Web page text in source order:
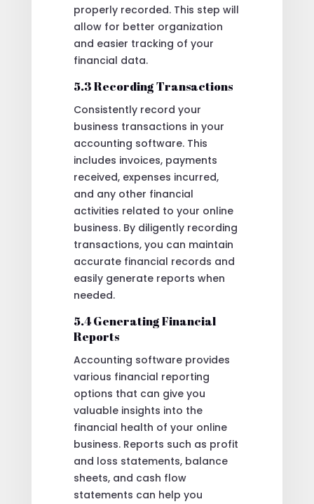
properly recorded. This step will
allow for better organization
and easier tracking of your
financial data.
5.3 Recording Transactions
Consistently record your
business transactions in your
accounting software. This
includes invoices, payments
received, expenses incurred,
and any other financial
activities related to your online
business. By diligently recording
transactions, you can maintain
accurate financial records and
easily generate reports when
needed.
5.4 Generating Financial
Reports
Accounting software provides
various financial reporting
options that can give you
valuable insights into the
financial health of your online
business. Reports such as profit
and loss statements, balance
sheets, and cash flow
statements can help you